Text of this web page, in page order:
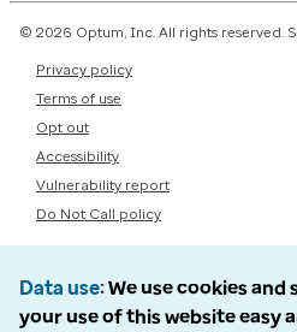
© 2026 Optum, Inc. All rights reserved.
Privacy policy
Terms of use
Opt out
Accessibility
Vulnerability report
Do Not Call policy
Data use We use cookies
your use of this website easy